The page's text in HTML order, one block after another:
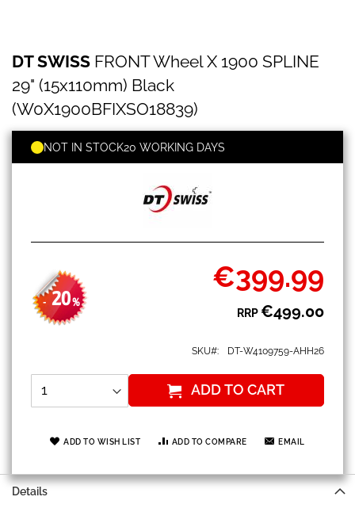
SWISS
FRONT
Wheel
X
SPLINE
29"
(15x110mm)
(W0X1900BFIXSO18839)
DT SWISS FRONT Wheel X 1900 SPLINE
29" (15x110mm) Black
(W0X1900BFIXSO18839)
- 20%
Special
Price
€399.99
RRP€499.00
NOT IN STOCK20 WORKING DAYS
SKU DT-W4109759-AHH26
ADD TO CART
ADD TO WISH LIST ADD TO COMPARE EMAIL
to
the
beginning
of
images
Details